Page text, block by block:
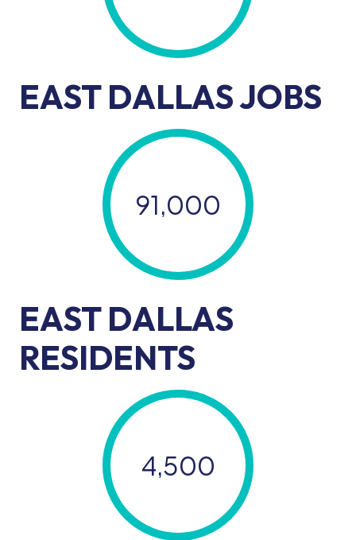
EAST DALLAS JOBS
91,000
EAST DALLAS
RESIDENTS
4,500